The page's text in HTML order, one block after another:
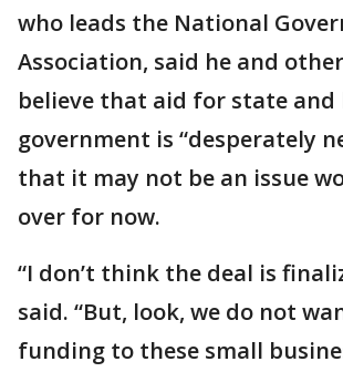
who leads the National
Association, said he and
believe that aid for state and
government is “desperately
that it may not be an issue
over for now.
“I don’t think the deal is
said. “But, look, we do not
funding to these small